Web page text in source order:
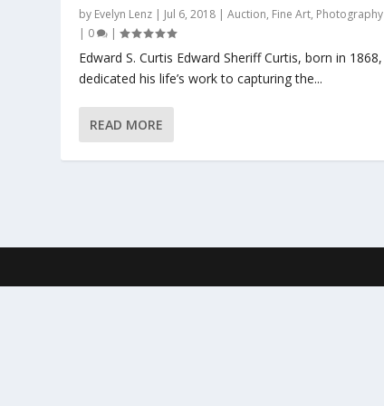
by Evelyn Lenz | Jul 6, 2018 |Auction, Fine Art, Photography
| 0 |
Edward S. Curtis Edward Sheriff Curtis, born in 1868,
dedicated his life’s work to capturing the...
READ MORE